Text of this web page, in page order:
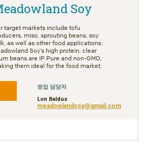
Soy
target markets include tofu
miso, sprouting beans, soy
as well as other food applications.
Soy’s high protein, clear
beans are IP Pure and non-GMO,
them ideal for the food market.
영업 담당자
Lon Baldus
meadowlandsoy@gmail.com